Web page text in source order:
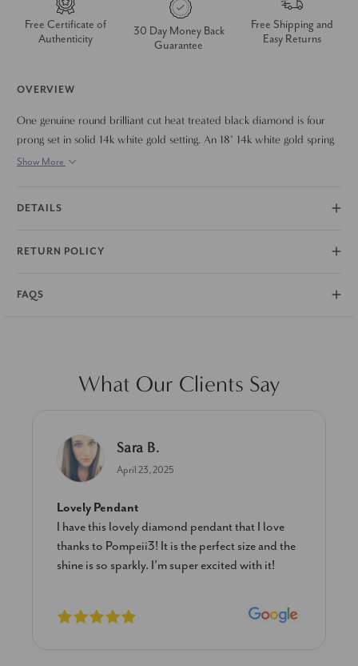
Free Certificate of
Authenticity
30 Day Money Back
Guarantee
Free Shipping and
Easy Returns
OVERVIEW
One genuine round brilliant cut heat treated black diamond is four
prong set in solid 14k white gold setting. An 18" 14k white gold spring
necklace chain is included.
Show More
DETAILS
RETURN POLICY
FAQS
What Our Clients Say
Sara B.
April 23, 2025
Lovely Pendant
I have this lovely diamond pendant that I love
thanks to Pompeii3! It is the perfect size and the
shine is so sparkly. I’m super excited with it!